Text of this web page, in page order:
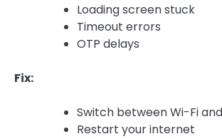
Loading screen stuck
Timeout errors
OTP delays
Fix:
Switch between Wi-Fi
Restart your internet